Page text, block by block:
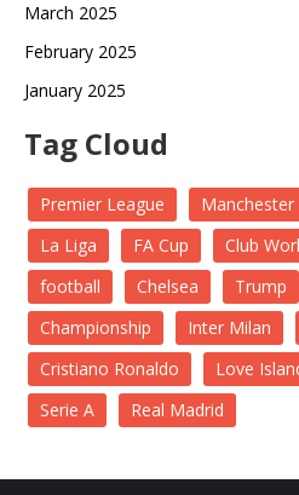
March 2025
February 2025
January 2025
Tag Cloud
Premier League Manchester
La Liga
FA Cup Club
football
Chelsea Trump
Championship
Inter Milan
Cristiano Ronaldo
Love
Serie A
Real Madrid